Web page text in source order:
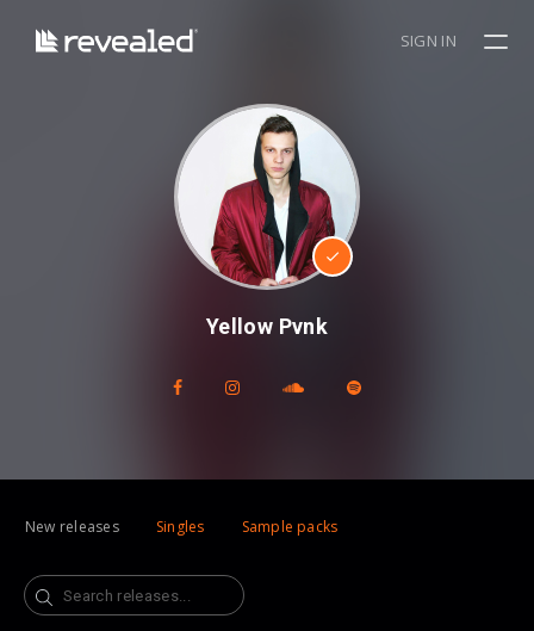
SIGN IN
Yellow Pvnk
New releases Singles Sample packs
Search